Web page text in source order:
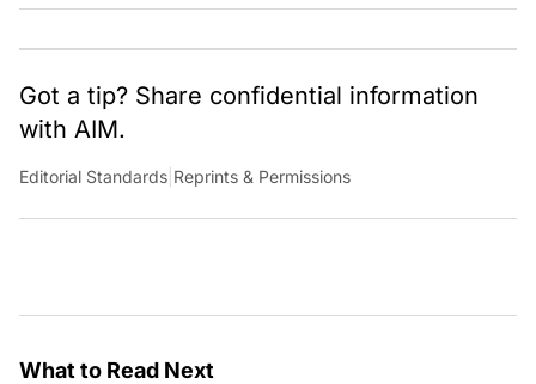
cultural, political and social stories that are curated with a focus
Got a tip? Share confidential information
with AIM.
Editorial Standards Reprints & Permissions
What to Read Next